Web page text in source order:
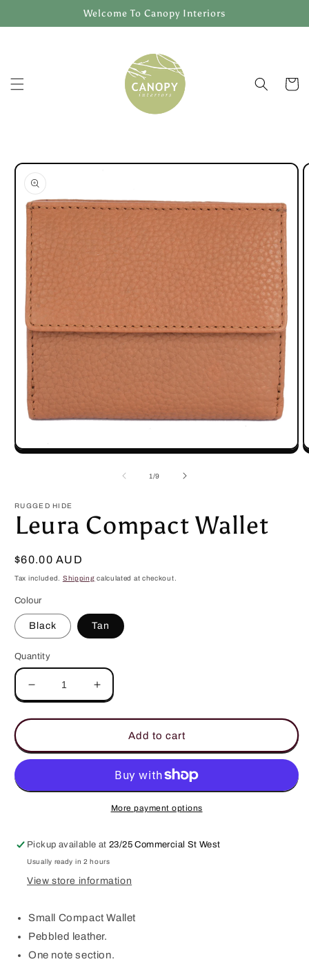
Welcome To Canopy Interiors
Cart
Skip to
product
information
Open
1/of
9
RUGGED HIDE
Leura Compact Wallet
Regular
price
$60.00 AUD
Tax included. Shipping calculated at checkout.
Colour
Black Tan
Quantity
Decrease
quantity
for
Compact
Wallet
Increase
quantity
for
Compact
Wallet
Add to cart
More payment options
Pickup available at23/25 Commercial St West
Usually ready in 2 hours
View store information
Small Compact Wallet
Pebbled leather.
One note section.